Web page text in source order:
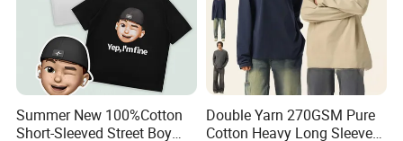
Summer New 100%Cotton
Short-Sleeved Street Boy
Double Yarn 270GSM Pure
Cotton Heavy Long Sleeve